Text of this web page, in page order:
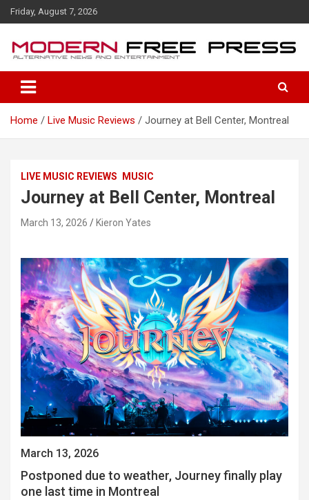
k
t
Friday, August 7, 2026
Home Live Music Reviews Journey at Bell Center, Montreal
LIVE MUSIC REVIEWS MUSIC
Journey at Bell Center, Montreal
March 13, 2026 Kieron Yates
March 13, 2026
Postponed due to weather, Journey finally play
one last time in Montreal